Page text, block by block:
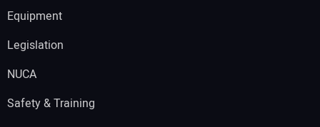
Equipment
Legislation
NUCA
Safety & Training